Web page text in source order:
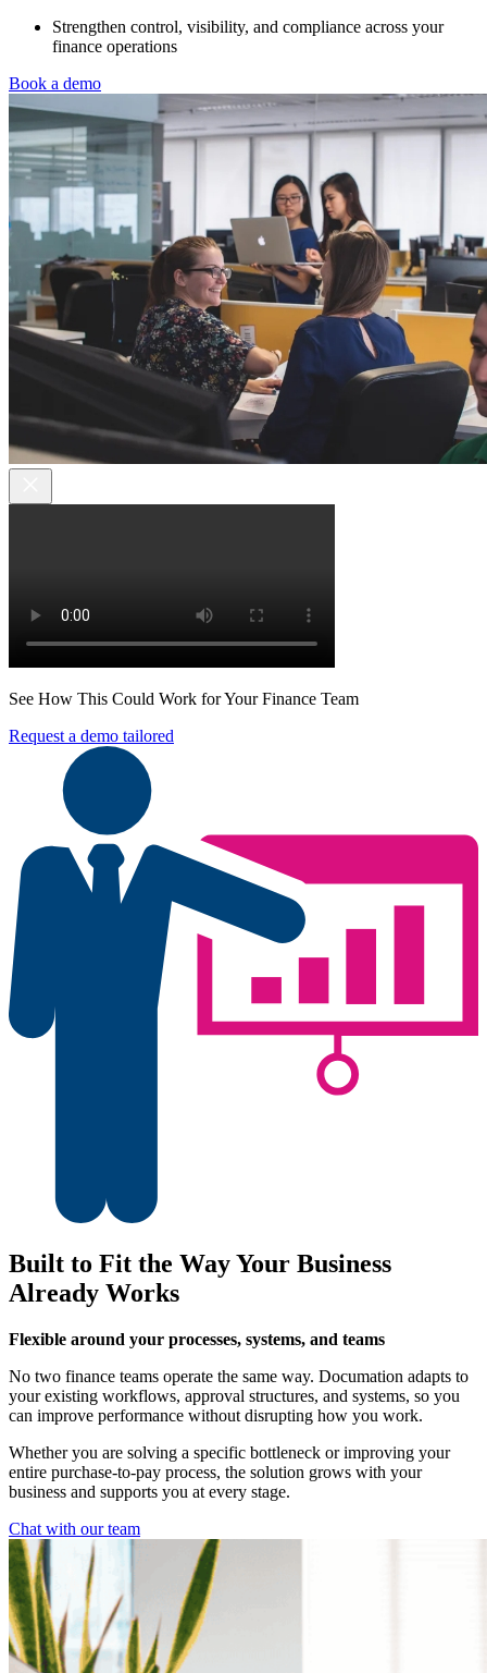
Strengthen control, visibility, and compliance across your
finance operations
Book a demo
See How This Could Work for Your Finance Team
Request a demo tailored
Built to Fit the Way Your Business
Already Works
Flexible around your processes, systems, and teams
No two finance teams operate the same way. Documation adapts to
your existing workflows, approval structures, and systems, so you
can improve performance without disrupting how you work.
Whether you are solving a specific bottleneck or improving your
entire purchase-to-pay process, the solution grows with your
business and supports you at every stage.
Chat with our team